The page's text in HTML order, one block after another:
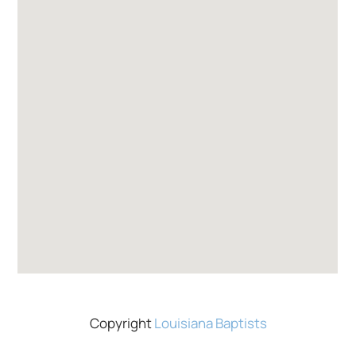
CopyrightLouisiana Baptists